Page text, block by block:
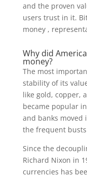
and the proven
users trust in it.
money ,
Why did
money?
The most
stability of its
like gold, copper,
became popular
and banks moved
the frequent
Since the
Richard Nixon in
currencies has